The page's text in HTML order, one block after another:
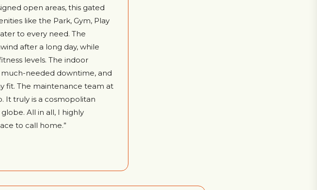
open areas, this gated
like the Park, Gym, Play
to every need. The
after a long day, while
levels. The indoor
needed downtime, and
fit. The maintenance team at
It truly is a cosmopolitan
All in all, I highly
to call home.”